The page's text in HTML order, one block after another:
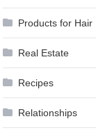
Products for Hair
Real Estate
Recipes
Relationships